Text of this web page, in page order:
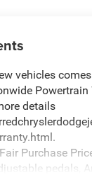
vehicles
Powertrain
details
Purchase
pedals,